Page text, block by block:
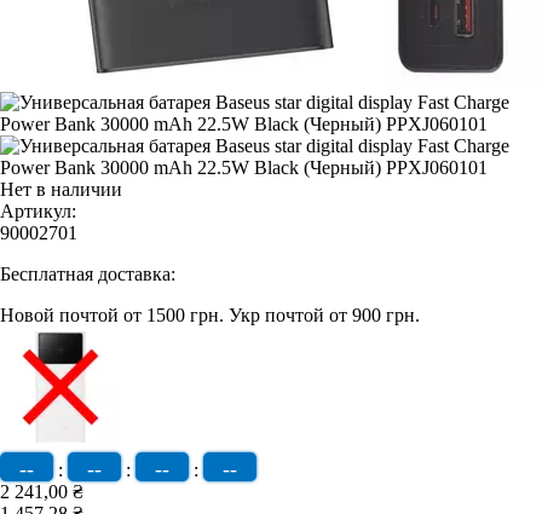
Нет в наличии
Артикул:
90002701
Бесплатная доставка:
Новой почтой от 1500 грн. Укр почтой от 900 грн.
-- : -- : -- : --
2 241,00 ₴